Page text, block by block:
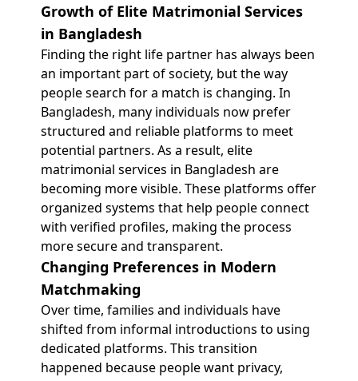
Growth of Elite Matrimonial Services
in Bangladesh
Finding the right life partner has always been
an important part of society, but the way
people search for a match is changing. In
Bangladesh, many individuals now prefer
structured and reliable platforms to meet
potential partners. As a result, elite
matrimonial services in Bangladesh are
becoming more visible. These platforms offer
organized systems that help people connect
with verified profiles, making the process
more secure and transparent.
Changing Preferences in Modern
Matchmaking
Over time, families and individuals have
shifted from informal introductions to using
dedicated platforms. This transition
happened because people want privacy,